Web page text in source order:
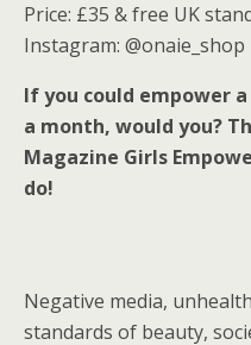
Price: £35 & free UK
Instagram: @onaie_shop
If you could empower
a month, would you?
Magazine Girls
do!
Negative media,
standards of beauty,